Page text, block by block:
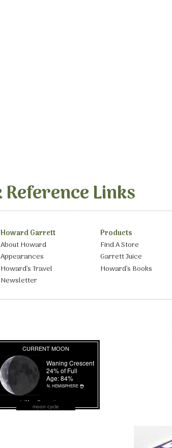
Reference Links
Howard Garrett
About Howard
Appearances
Howard’s Travel
Newsletter
Products
Find A Store
Garrett Juice
Howard’s Books
moon cycle